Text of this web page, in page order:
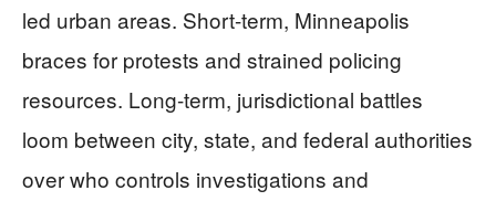
led urban areas. Short-term, Minneapolis
braces for protests and strained policing
resources. Long-term, jurisdictional battles
loom between city, state, and federal authorities
over who controls investigations and